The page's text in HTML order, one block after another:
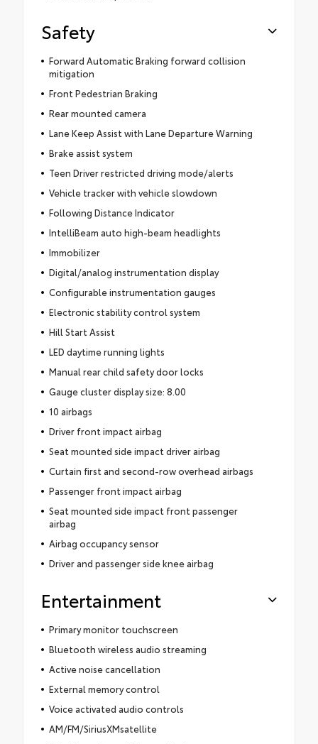
Safety
Forward Automatic Braking forward collision
mitigation
Front Pedestrian Braking
Rear mounted camera
Lane Keep Assist with Lane Departure Warning
Brake assist system
Teen Driver restricted driving mode/alerts
Vehicle tracker with vehicle slowdown
Following Distance Indicator
IntelliBeam auto high-beam headlights
Immobilizer
Digital/analog instrumentation display
Configurable instrumentation gauges
Electronic stability control system
Hill Start Assist
LED daytime running lights
Manual rear child safety door locks
Gauge cluster display size: 8.00
10 airbags
Driver front impact airbag
Seat mounted side impact driver airbag
Curtain first and second-row overhead airbags
Passenger front impact airbag
Seat mounted side impact front passenger
airbag
Airbag occupancy sensor
Driver and passenger side knee airbag
Entertainment
Primary monitor touchscreen
Bluetooth wireless audio streaming
Active noise cancellation
External memory control
Voice activated audio controls
AM/FM/SiriusXMsatellite